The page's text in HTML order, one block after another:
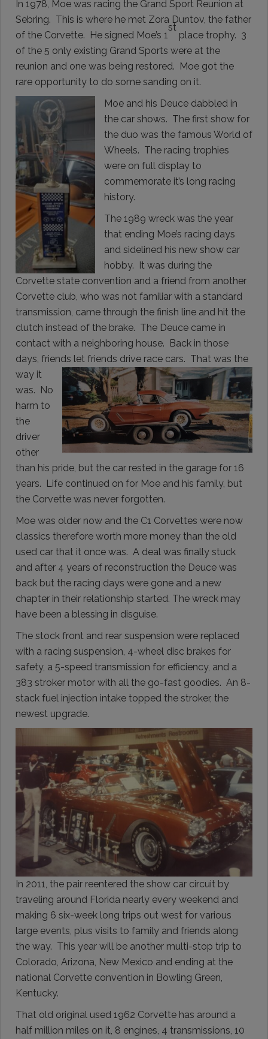
In 1978, Moe was racing the Grand Sport Reunion at
Sebring. This is where he met Zora Duntov, the father
of the Corvette. He signed Moe’s 1
st
place trophy. 3
of the 5 only existing Grand Sports were at the
reunion and one was being restored. Moe got the
rare opportunity to do some sanding on it.
Moe and his Deuce dabbled in
the car shows. The first show for
the duo was the famous World of
Wheels. The racing trophies
were on full display to
commemorate it’s long racing
history.
The 1989 wreck was the year
that ending Moe’s racing days
and sidelined his new show car
hobby. It was during the
Corvette state convention and a friend from another
Corvette club, who was not familiar with a standard
transmission, came through the finish line and hit the
clutch instead of the brake. The Deuce came in
contact with a neighboring house. Back in those
days, friends let friends drive race cars. That was the
way it
was. No
harm to
the
driver
other
than his pride, but the car rested in the garage for 16
years. Life continued on for Moe and his family, but
the Corvette was never forgotten.
Moe was older now and the C1 Corvettes were now
classics therefore worth more money than the old
used car that it once was. A deal was finally stuck
and after 4 years of reconstruction the Deuce was
back but the racing days were gone and a new
chapter in their relationship started. The wreck may
have been a blessing in disguise.
The stock front and rear suspension were replaced
with a racing suspension, 4-wheel disc brakes for
safety, a 5-speed transmission for efficiency, and a
383 stroker motor with all the go-fast goodies. An 8-
stack fuel injection intake topped the stroker, the
newest upgrade.
In 2011, the pair reentered the show car circuit by
traveling around Florida nearly every weekend and
making 6 six-week long trips out west for various
large events, plus visits to family and friends along
the way. This year will be another multi-stop trip to
Colorado, Arizona, New Mexico and ending at the
national Corvette convention in Bowling Green,
Kentucky.
That old original used 1962 Corvette has around a
half million miles on it, 8 engines, 4 transmissions, 10